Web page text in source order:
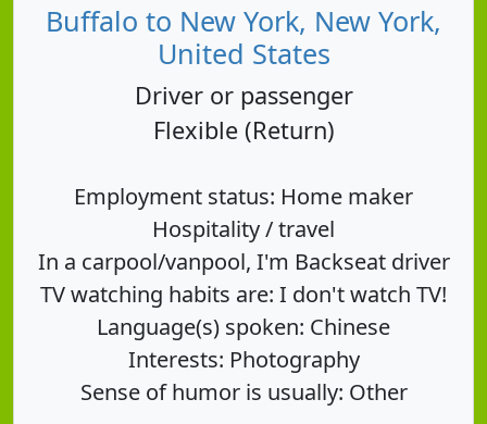
Buffalo to New York, New York,
United States
Driver or passenger
Flexible (Return)
Employment status: Home maker
Hospitality / travel
In a carpool/vanpool, I'm Backseat driver
TV watching habits are: I don't watch TV!
Language(s) spoken: Chinese
Interests: Photography
Sense of humor is usually: Other